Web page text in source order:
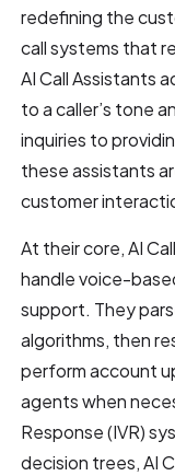
redefining the
call systems that
AI Call Assistants
to a caller’s tone
inquiries to
these assistants
customer
At their core, AI
handle voice-
support. They
algorithms, then
perform account
agents when
Response (IVR)
decision trees, AI